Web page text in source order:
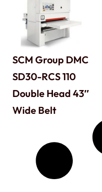
SCM Group DMC
SD30-RCS 110
Double Head 43″
Wide Belt